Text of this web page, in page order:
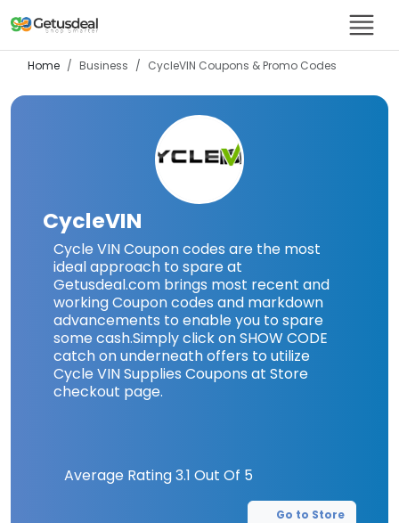
Home Business CycleVIN Coupons & Promo Codes
CycleVIN
Cycle VIN Coupon codes are the most
ideal approach to spare at
Getusdeal.com brings most recent and
working Coupon codes and markdown
advancements to enable you to spare
some cash.Simply click on SHOW CODE
catch on underneath offers to utilize
Cycle VIN Supplies Coupons at Store
checkout page.
Average Rating3.1 Out Of 5
Go to Store